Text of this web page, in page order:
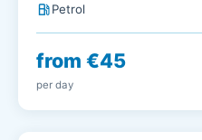
local_gas_stationPetrol
from €45
per day